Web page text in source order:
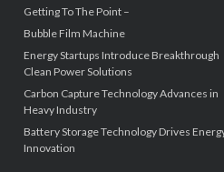
Getting To The Point –
Bubble Film Machine
Energy Startups Introduce Breakthrough
Clean Power Solutions
Carbon Capture Technology Advances in
Heavy Industry
Battery Storage Technology Drives
Innovation